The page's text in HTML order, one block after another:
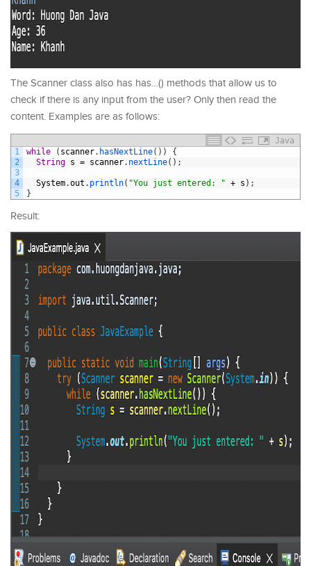
The Scanner class also has has…() methods that allow us to
check if there is any input from the user? Only then read the
content. Examples are as follows:
Java
1
2
3
4
5
while ( scanner. hasNextLine( ) )
{
String s = scanner. nextLine( ) ;
System.out . println( "You just entered: " + s ) ;
}
Result: